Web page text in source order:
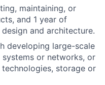
maintaining, or
and 1 year of
and architecture.
developing large-scale
or networks, or
storage or